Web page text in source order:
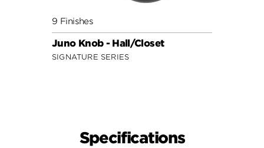
9 Finishes
Juno Knob - Hall/Closet
SIGNATURE SERIES
Specifications